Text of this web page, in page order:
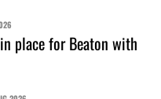
place for Beaton with